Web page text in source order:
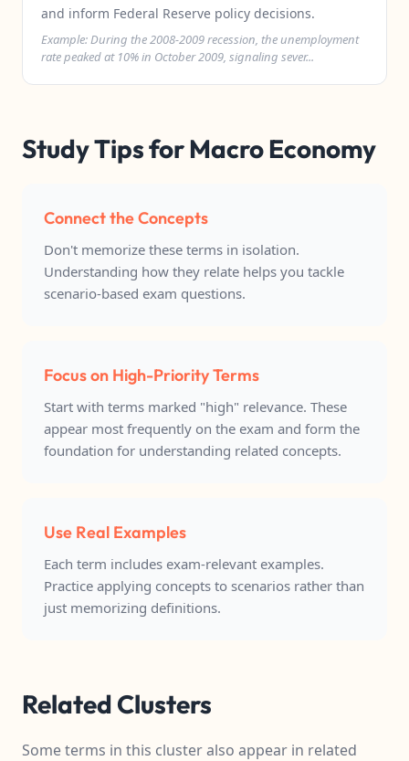
and inform Federal Reserve policy decisions.
Example: During the 2008-2009 recession, the unemployment
rate peaked at 10% in October 2009, signaling sever...
Study Tips for Macro Economy
Connect the Concepts
Don't memorize these terms in isolation.
Understanding how they relate helps you tackle
scenario-based exam questions.
Focus on High-Priority Terms
Start with terms marked "high" relevance. These
appear most frequently on the exam and form the
foundation for understanding related concepts.
Use Real Examples
Each term includes exam-relevant examples.
Practice applying concepts to scenarios rather than
just memorizing definitions.
Related Clusters
Some terms in this cluster also appear in related